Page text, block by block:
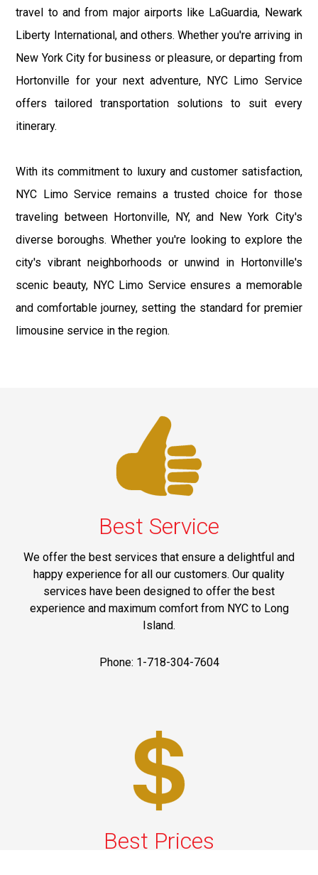
travel to and from major airports like LaGuardia, Newark
Liberty International, and others. Whether you're arriving in
New York City for business or pleasure, or departing from
Hortonville for your next adventure, NYC Limo Service
offers tailored transportation solutions to suit every
itinerary.
With its commitment to luxury and customer satisfaction,
NYC Limo Service remains a trusted choice for those
traveling between Hortonville, NY, and New York City's
diverse boroughs. Whether you're looking to explore the
city's vibrant neighborhoods or unwind in Hortonville's
scenic beauty, NYC Limo Service ensures a memorable
and comfortable journey, setting the standard for premier
limousine service in the region.
Best Service
We offer the best services that ensure a delightful and
happy experience for all our customers. Our quality
services have been designed to offer the best
experience and maximum comfort from NYC to Long
Island.
Phone: 1-718-304-7604
Best Prices